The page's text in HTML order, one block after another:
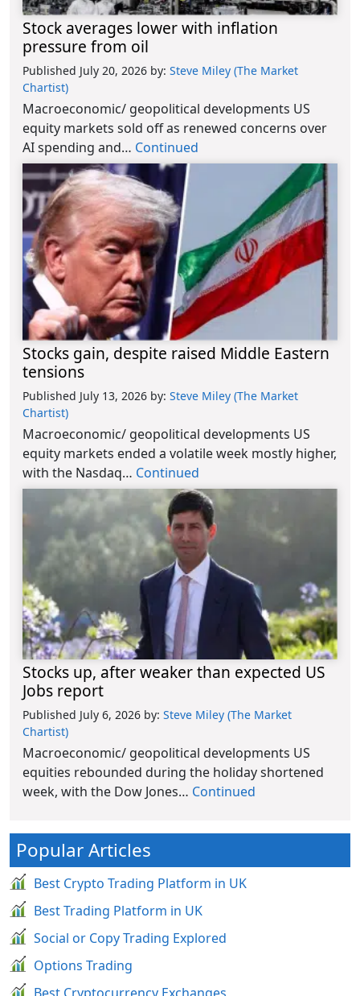
Stock averages lower with inflation
pressure from oil
Published July 20, 2026 by: Steve Miley (The Market
Chartist)
Macroeconomic/ geopolitical developments US
equity markets sold off as renewed concerns over
AI spending and… Continued
Stocks gain, despite raised Middle Eastern
tensions
Published July 13, 2026 by: Steve Miley (The Market
Chartist)
Macroeconomic/ geopolitical developments US
equity markets ended a volatile week mostly higher,
with the Nasdaq… Continued
Stocks up, after weaker than expected US
Jobs report
Published July 6, 2026 by: Steve Miley (The Market
Chartist)
Macroeconomic/ geopolitical developments US
equities rebounded during the holiday shortened
week, with the Dow Jones… Continued
Popular Articles
Best Crypto Trading Platform in UK
Best Trading Platform in UK
Social or Copy Trading Explored
Options Trading
Best Cryptocurrency Exchanges